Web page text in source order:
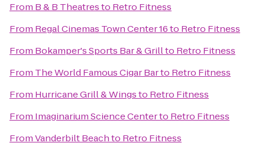
From B & B Theatresto Retro Fitness
From Regal Cinemas Town Center 16to Retro Fitness
From Bokamper's Sports Bar & Grillto Retro Fitness
From The World Famous Cigar Barto Retro Fitness
From Hurricane Grill & Wingsto Retro Fitness
From Imaginarium Science Centerto Retro Fitness
FromVanderbilt Beachto Retro Fitness